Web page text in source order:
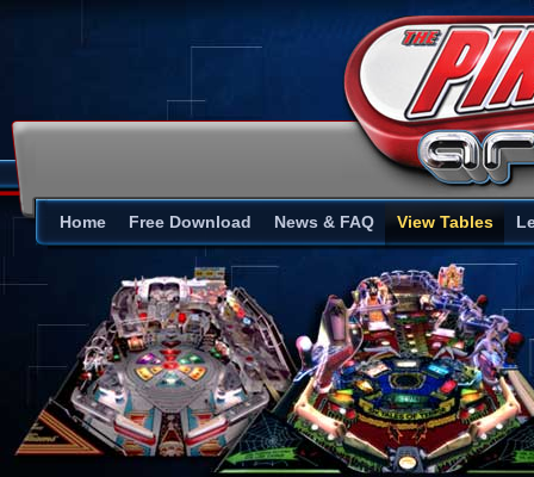
Home Free Download News & FAQ View Tables